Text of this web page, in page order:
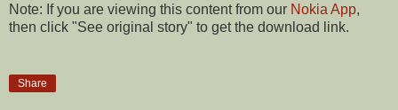
Note: If you are viewing this content from our Nokia App,
then click "See original story" to get the download link.
Share